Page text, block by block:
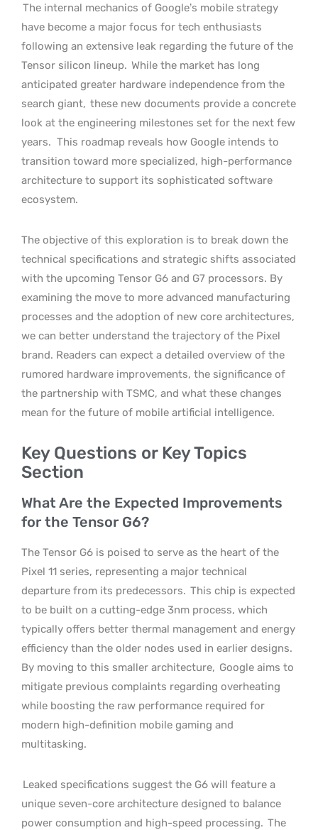
The internal mechanics of Google’s mobile strategy
have become a major focus for tech enthusiasts
following an extensive leak regarding the future of the
Tensor silicon lineup. While the market has long
anticipated greater hardware independence from the
search giant, these new documents provide a concrete
look at the engineering milestones set for the next few
years. This roadmap reveals how Google intends to
transition toward more specialized, high-performance
architecture to support its sophisticated software
ecosystem.
The objective of this exploration is to break down the
technical specifications and strategic shifts associated
with the upcoming Tensor G6 and G7 processors. By
examining the move to more advanced manufacturing
processes and the adoption of new core architectures,
we can better understand the trajectory of the Pixel
brand. Readers can expect a detailed overview of the
rumored hardware improvements, the significance of
the partnership with TSMC, and what these changes
mean for the future of mobile artificial intelligence.
Key Questions or Key Topics
Section
What Are the Expected Improvements
for the Tensor G6?
The Tensor G6 is poised to serve as the heart of the
Pixel 11 series, representing a major technical
departure from its predecessors. This chip is expected
to be built on a cutting-edge 3nm process, which
typically offers better thermal management and energy
efficiency than the older nodes used in earlier designs.
By moving to this smaller architecture, Google aims to
mitigate previous complaints regarding overheating
while boosting the raw performance required for
modern high-definition mobile gaming and
multitasking.
Leaked specifications suggest the G6 will feature a
unique seven-core architecture designed to balance
power consumption and high-speed processing. The